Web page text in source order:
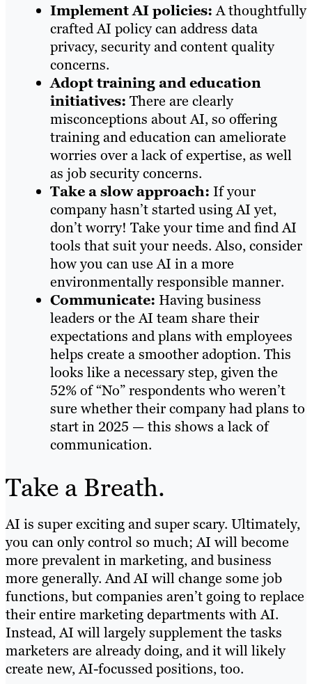
Implement AI policies:A thoughtfully
crafted AI policy can address data
privacy, security and content quality
concerns.
Adopt training and education
initiatives: There are clearly
misconceptions about AI, so offering
training and education can ameliorate
worries over a lack of expertise, as well
as job security concerns.
Take a slow approach: If your
company hasn’t started using AI yet,
don’t worry! Take your time and find AI
tools that suit your needs. Also, consider
how you can use AI in a more
environmentally responsible manner.
Communicate: Having business
leaders or the AI team share their
expectations and plans with employees
helps create a smoother adoption. This
looks like a necessary step, given the
52% of “No” respondents who weren’t
sure whether their company had plans to
start in 2025 — this shows a lack of
communication.
Take a Breath.
AI is super exciting and super scary. Ultimately,
you can only control so much; AI will become
more prevalent in marketing, and business
more generally. And AI will change some job
functions, but companies aren’t going to replace
their entire marketing departments with AI.
Instead, AI will largely supplement the tasks
marketers are already doing, and it will likely
create new, AI-focussed positions, too.